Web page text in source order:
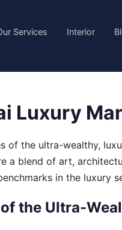
Services Interior
Luxury
of the ultra-wealthy,
a blend of art,
in the luxury
the Ultra-